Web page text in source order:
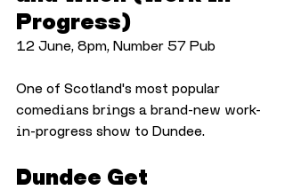
Progress)
12 June, 8pm, Number 57 Pub
One of Scotland's most popular
comedians brings a brand-new work-
in-progress show to Dundee.
Dundee Get